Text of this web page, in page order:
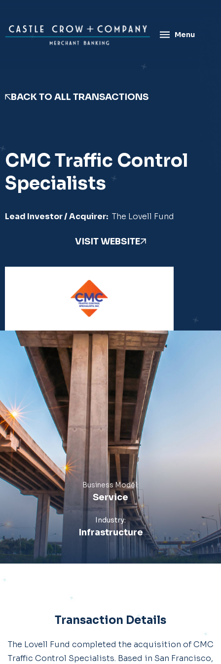
content
Menu
BACK TO ALL TRANSACTIONS
CMC Traffic Control
Specialists
Lead Investor / Acquirer: The Lovell Fund
VISIT WEBSITE
Business Model:
Service
Industry:
Infrastructure
Transaction Details
The Lovell Fund completed the acquisition of CMC
Traffic Control Specialists. Based in San Francisco,